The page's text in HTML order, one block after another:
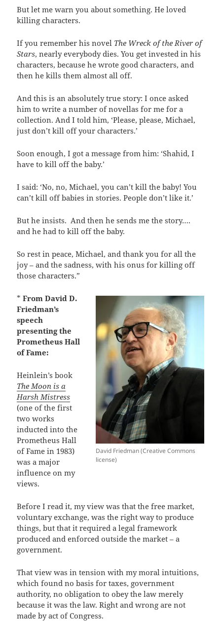
But let me warn you about something. He loved
killing characters.
If you remember his novel The Wreck of the River of
Stars, nearly everybody dies. You get invested in his
characters, because he wrote good characters, and
then he kills them almost all off.
And this is an absolutely true story: I once asked
him to write a number of novellas for me for a
collection. And I told him, ‘Please, please, Michael,
just don’t kill off your characters.’
Soon enough, I got a message from him: ‘Shahid, I
have to kill off the baby.’
I said: ‘No, no, Michael, you can’t kill the baby! You
can’t kill off babies in stories. People don’t like it.’
But he insists. And then he sends me the story….
and he had to kill off the baby.
So rest in peace, Michael, and thank you for all the
joy – and the sadness, with his onus for killing off
those characters.”
David Friedman (Creative Commons
license)
*From David D.
Friedman’s
speech
presenting the
Prometheus Hall
of Fame:
Heinlein’s book
The Moon is a
Harsh Mistress
(one of the first
two works
inducted into the
Prometheus Hall
of Fame in 1983)
was a major
influence on my
views.
Before I read it, my view was that the free market,
voluntary exchange, was the right way to produce
things, but that it required a legal framework
produced and enforced outside the market – a
government.
That view was in tension with my moral intuitions,
which found no basis for taxes, government
authority, no obligation to obey the law merely
because it was the law. Right and wrong are not
made by act of Congress.